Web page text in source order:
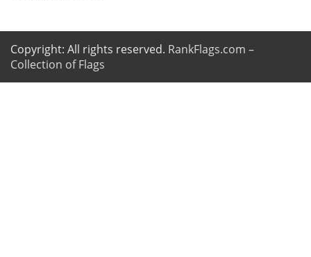
Copyright: All rights reserved. RankFlags.com –
Collection of Flags